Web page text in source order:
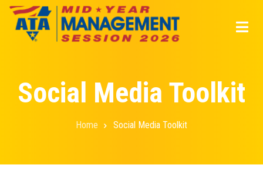
Skip
Social Media Toolkit
Home Social Media Toolkit